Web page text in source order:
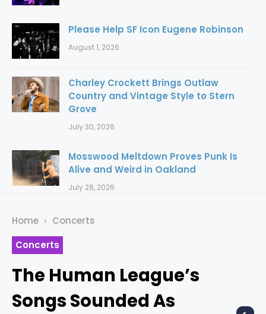
Please Help SF Icon Eugene Robinson
August 1, 2026
Charley Crockett Brings Outlaw
Country and Vintage Style to Stern
Grove
July 30, 2026
Mosswood Meltdown Proves Punk Is
Alive and Weird in Oakland
July 28, 2026
Home
Concerts
Concerts
The Human League’s
Songs Sounded As